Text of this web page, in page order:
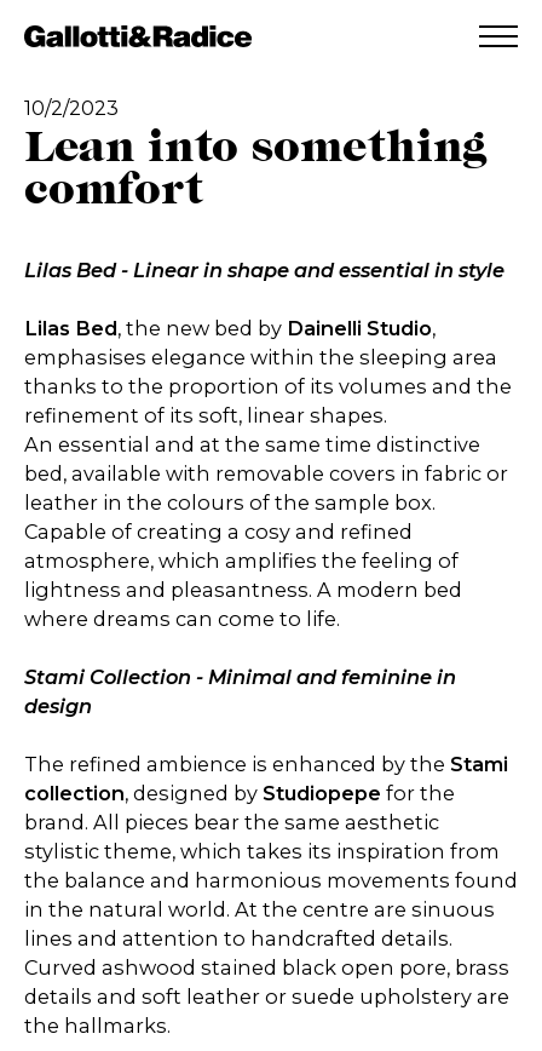
ADDED TO WISHLIST
10/2/2023
Lean into something
comfort
Lilas Bed - Linear in shape and essential in style
Lilas Bed, the new bed by Dainelli Studio,
emphasises elegance within the sleeping area
thanks to the proportion of its volumes and the
refinement of its soft, linear shapes.
An essential and at the same time distinctive
bed, available with removable covers in fabric or
leather in the colours of the sample box.
Capable of creating a cosy and refined
atmosphere, which amplifies the feeling of
lightness and pleasantness. A modern bed
where dreams can come to life.
Stami Collection - Minimal and feminine in
design
The refined ambience is enhanced by the Stami
collection, designed by Studiopepe for the
brand. All pieces bear the same aesthetic
stylistic theme, which takes its inspiration from
the balance and harmonious movements found
in the natural world. At the centre are sinuous
lines and attention to handcrafted details.
Curved ashwood stained black open pore, brass
details and soft leather or suede upholstery are
the hallmarks.